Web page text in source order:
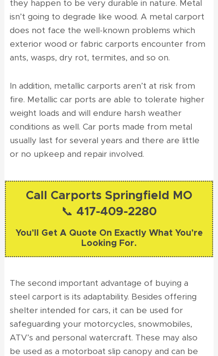
they happen to be very durable in nature. Metal
isn’t going to degrade like wood. A metal carport
does not face the well-known problems which
exterior wood or fabric carports encounter from
ants, wasps, dry rot, termites, and so on.
In addition, metallic carports aren’t at risk from
fire. Metallic car ports are able to tolerate higher
weight loads and will endure harsh weather
conditions as well. Car ports made from metal
usually last for several years and there are little
or no upkeep and repair involved.
Call Carports Springfield MO
📞 417-409-2280
You’ll Get A Quote On Exactly What You’re
Looking For.
The second important advantage of buying a
steel carport is its adaptability. Besides offering
shelter intended for cars, it can be used for
safeguarding your motorcycles, snowmobiles,
ATV’s and personal watercraft. These may also
be used as a motorboat slip canopy and can be